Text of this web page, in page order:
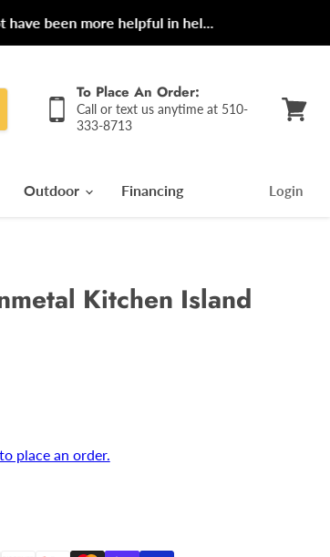
more helpful in hel...
To Place An Order:
Call or text us anytime at 510-
333-8713
Outdoor Financing Login
Kitchen Island
place an order.